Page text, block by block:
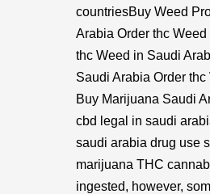
countriesBuy Weed
Arabia Order thc
thc Weed in Saudi
Saudi Arabia Order
Buy Marijuana Saudi
cbd legal in saudi
saudi arabia drug use
marijuana THC
ingested, however,